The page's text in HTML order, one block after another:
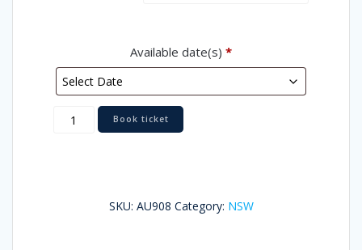
Available date(s) *
Maitland
quantity
Book ticket
SKU: AU908 Category: NSW